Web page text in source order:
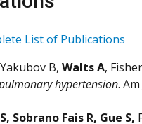
List of Publications
B, Walts A,
hypertension.
Sobrano Fais R, Gue S,